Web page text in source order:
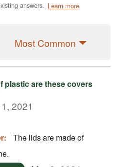
answers. Learn more
Most Common
plastic are these covers
2021
The lids are made of